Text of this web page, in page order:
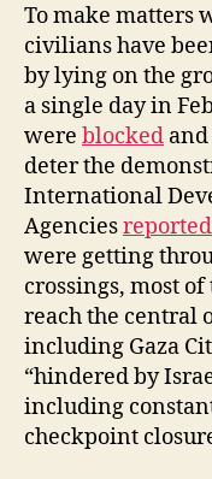
To make matters
civilians have
by lying on the
a single day in
were blocked
deter the
International
Agenciesreported
were getting
crossings, most
reach the central
including Gaza
“hindered by
including
checkpoint